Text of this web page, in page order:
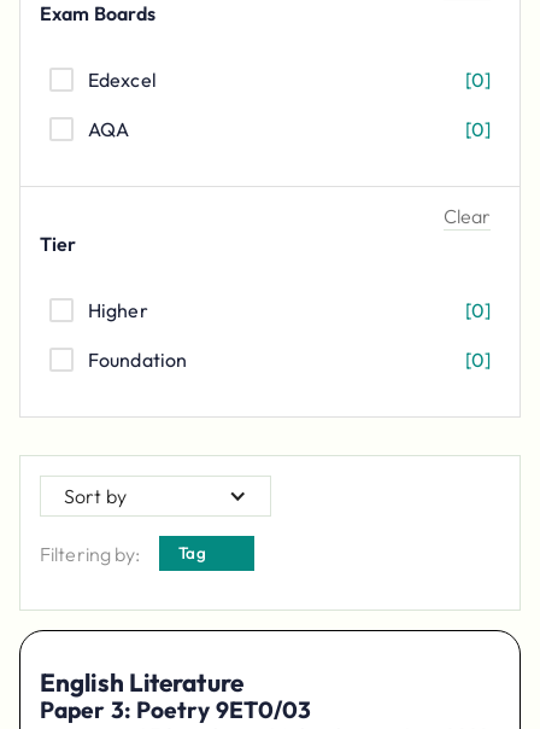
Exam Boards
Edexcel [0]
AQA [0]
Tier
Clear
Higher [0]
Foundation [0]
Filtering by: Tag
Sort by
English Literature
Paper 3: Poetry 9ET0/03